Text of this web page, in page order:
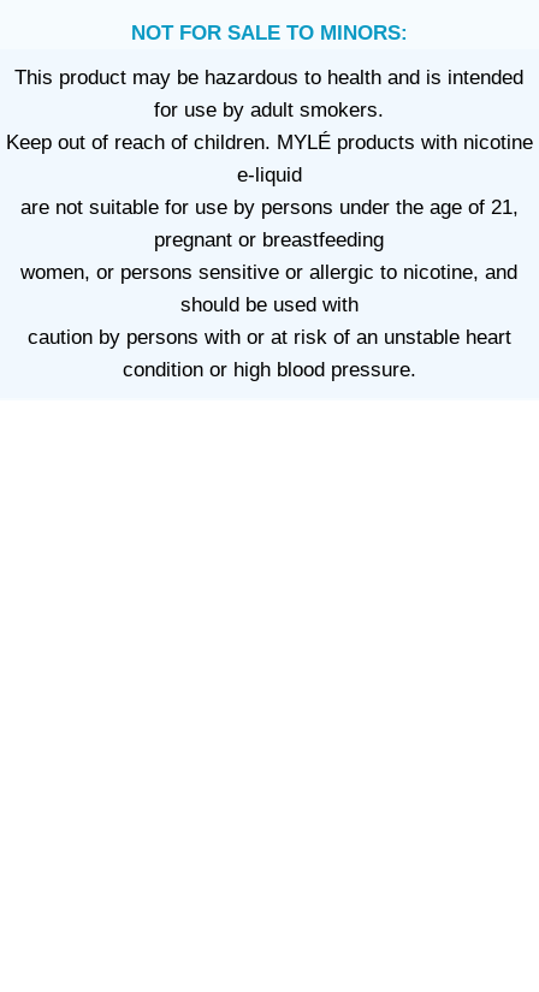
NOT FOR SALE TO MINORS:
This product may be hazardous to health and is intended
for use by adult smokers.
Keep out of reach of children. MYLÉ products with nicotine
e-liquid
are not suitable for use by persons under the age of 21,
pregnant or breastfeeding
women, or persons sensitive or allergic to nicotine, and
should be used with
caution by persons with or at risk of an unstable heart
condition or high blood pressure.